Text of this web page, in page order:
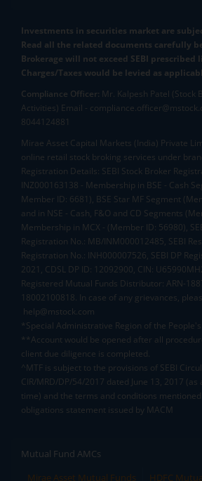
Investments in securities market are
Read all the related documents carefully
Brokerage will not exceed SEBI
Charges/Taxes would be levied as
Compliance Officer: Mr. Kalpesh Patel (Stock
Activities) Email -
8044124881
Mirae Asset Capital Markets (India) Private
online retail stock broking services under
Registration Details: SEBI Stock Broker
INZ000163138 - Membership in BSE - Cash
Member ID: 6681), BSE Star MF Segment
and in NSE - Cash, F&O and CD Segments
Membership in MCX - (Member ID: 56980),
Registration No.: MB/INM000012485, SEBI
Registration No.: INH000007526, SEBI DP
2021, CDSL DP ID: 12092900, CIN:
Registered Mutual Funds Distributor: ARN-
18002100818. In case of any grievances,
help@mstock.com
*Special Administrative Region of the
**Account would be opened after all
client due diligence is completed.
^MTF is subject to the provisions of SEBI
CIR/MRD/DP/54/2017 dated June 13, 2017
time) and the terms and conditions
obligations statement issued by MACM
Mutual Fund AMCs
Mirae Asset Mutual Funds
HDFC